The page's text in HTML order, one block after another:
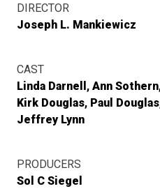
DIRECTOR
Joseph L. Mankiewicz
CAST
Linda Darnell
Ann Sothern
Kirk Douglas Paul Douglas
Jeffrey Lynn
PRODUCERS
Sol C Siegel